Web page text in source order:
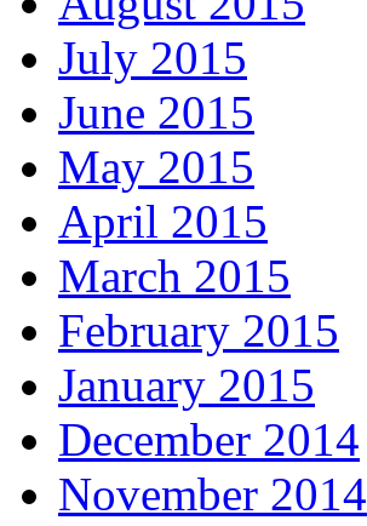
July 2015
June 2015
May 2015
April 2015
March 2015
February 2015
January 2015
December 2014
November 2014